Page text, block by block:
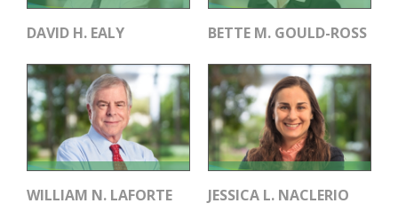
DAVID H. EALY BETTE M. GOULD-ROSS
WILLIAM N. LAFORTE JESSICA L. NACLERIO